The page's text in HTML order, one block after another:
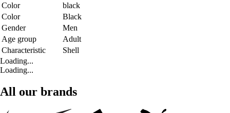
Color
black
Color
Black
Gender
Men
Age group
Adult
Characteristic
Shell
Loading...
Loading...
All our brands